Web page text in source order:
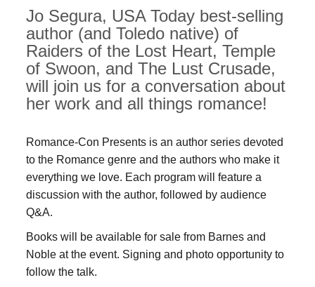
Jo Segura, USA Today best-selling
author (and Toledo native) of
Raiders of the Lost Heart, Temple
of Swoon, and The Lust Crusade,
will join us for a conversation about
her work and all things romance!
Romance-Con Presents is an author series devoted
to the Romance genre and the authors who make it
everything we love. Each program will feature a
discussion with the author, followed by audience
Q&A.
Books will be available for sale from Barnes and
Noble at the event. Signing and photo opportunity to
follow the talk.